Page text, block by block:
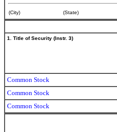
(City) (State)
1. Title of Security (Instr. 3)
Common Stock
Common Stock
Common Stock